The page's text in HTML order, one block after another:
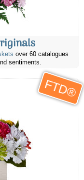
over 60 catalogues
sentiments.
FTD®